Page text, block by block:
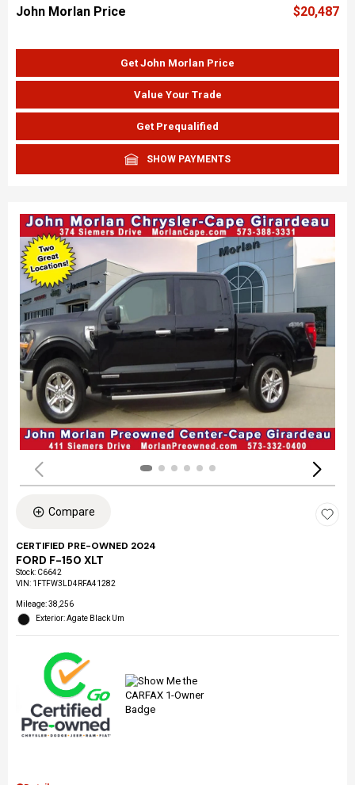
John Morlan Price $20,487
Get John Morlan Price
Value Your Trade
Get Prequalified
SHOW PAYMENTS
Compare
CERTIFIED PRE-OWNED 2024
FORD F-150 XLT
Stock: C6642
VIN: 1FTFW3LD4RFA41282
Mileage: 38,256
Exterior: Agate Black Um